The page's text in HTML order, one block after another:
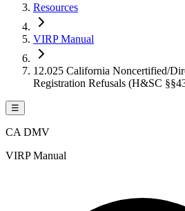
Resources
VIRP Manual
12.025 California Noncertified/
Registration Refusals (H&SC
☰
CA DMV
VIRP Manual